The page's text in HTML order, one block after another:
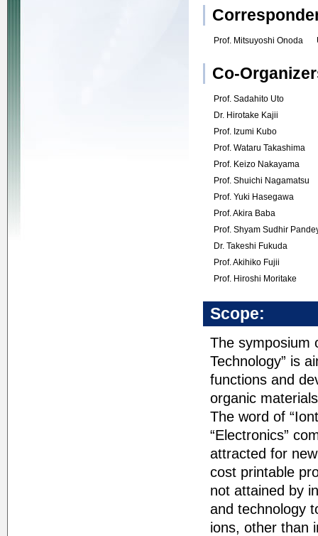
Prof. Mitsuyoshi Onoda
Co-
Prof. Sadahito Uto
Dr. Hirotake Kajii
Prof. Izumi Kubo
Prof. Wataru Takashima
Prof. Keizo Nakayama
Prof. Shuichi Nagamatsu
Prof. Yuki Hasegawa
Prof. Akira Baba
Prof. Shyam Sudhir
Dr. Takeshi Fukuda
Prof. Akihiko Fujii
Prof. Hiroshi Moritake
Scope:
The symposium
Technology” is
functions and
organic
The word of
“Electronics”
attracted for
cost printable
not attained by
and technology
ions, other than